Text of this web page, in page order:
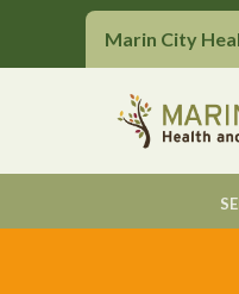
Marin City